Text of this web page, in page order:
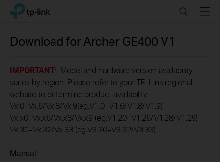
Click
navigation
TP-Link, Reliably Smart SearchMenu
Download for Archer GE400 V1
IMPORTANT: Model and hardware version availability
varies by region. Please refer to your TP-Link regional
website to determine product availability.
Vx.0=Vx.6/Vx.8/Vx.9(eg:V1.0=V1.6/V1.8/V1.9)
Vx.x0=Vx.x6/Vx.x8/Vx.x9 (eg:V1.20=V1.26/V1.28/V1.29)
Vx.30=Vx.32/Vx.33 (eg:V3.30=V3.32/V3.33)
Manual